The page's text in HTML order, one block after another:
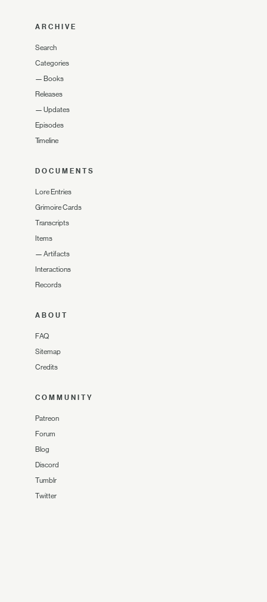
ARCHIVE
Search
Categories
— Books
Releases
— Updates
Episodes
Timeline
DOCUMENTS
Lore Entries
Grimoire Cards
Transcripts
Items
— Artifacts
Interactions
Records
ABOUT
FAQ
Sitemap
Credits
COMMUNITY
Patreon
Forum
Blog
Discord
Tumblr
Twitter